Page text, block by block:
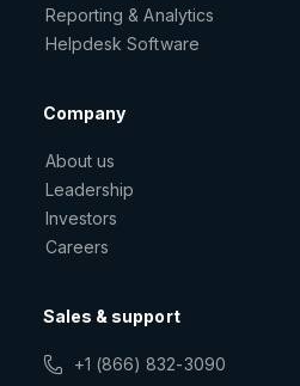
Reporting & Analytics
Helpdesk Software
Company
About us
Leadership
Investors
Careers
Sales & support
+1 (866) 832-3090